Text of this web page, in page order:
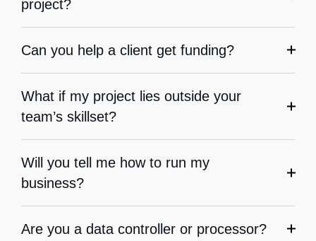
project?
Can you help a client get funding?
What if my project lies outside your
team’s skillset?
Will you tell me how to run my
business?
Are you a data controller or processor?